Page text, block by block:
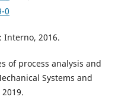
0
Interno, 2016.
of process analysis and
Systems and